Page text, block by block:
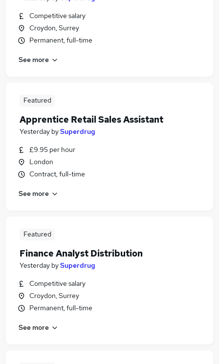
Competitive salary
Croydon, Surrey
Permanent, full-time
See more
Featured
Apprentice Retail Sales Assistant
Yesterday bySuperdrug
£9.95 per hour
London
Contract, full-time
See more
Featured
Finance Analyst Distribution
Yesterday bySuperdrug
Competitive salary
Croydon, Surrey
Permanent, full-time
See more